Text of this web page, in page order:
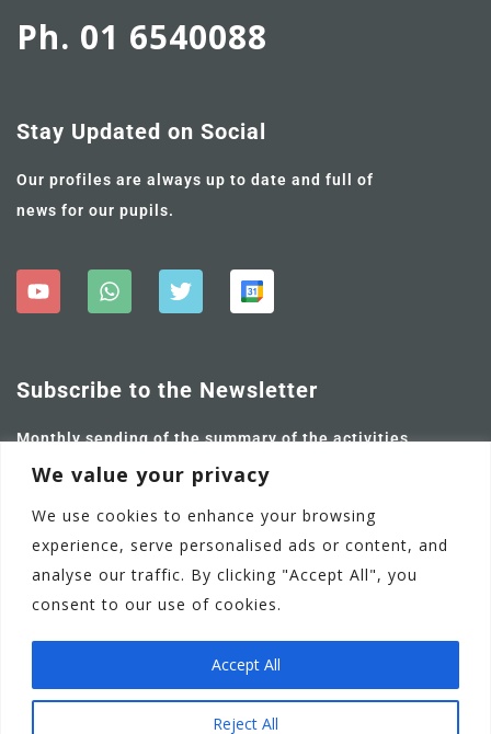
We value your privacy
We use cookies to enhance your browsing
experience, serve personalised ads or content, and
analyse our traffic. By clicking "Accept All", you
consent to our use of cookies.
Reject All
Accept All
Ph. 01 6540088
Stay Updated on Social
Our profiles are always up to date and full of
news for our pupils.
Subscribe to the Newsletter
Monthly sending of the summary of the activities
carried out and future ones.
Adamstown Castle Educate Together National School